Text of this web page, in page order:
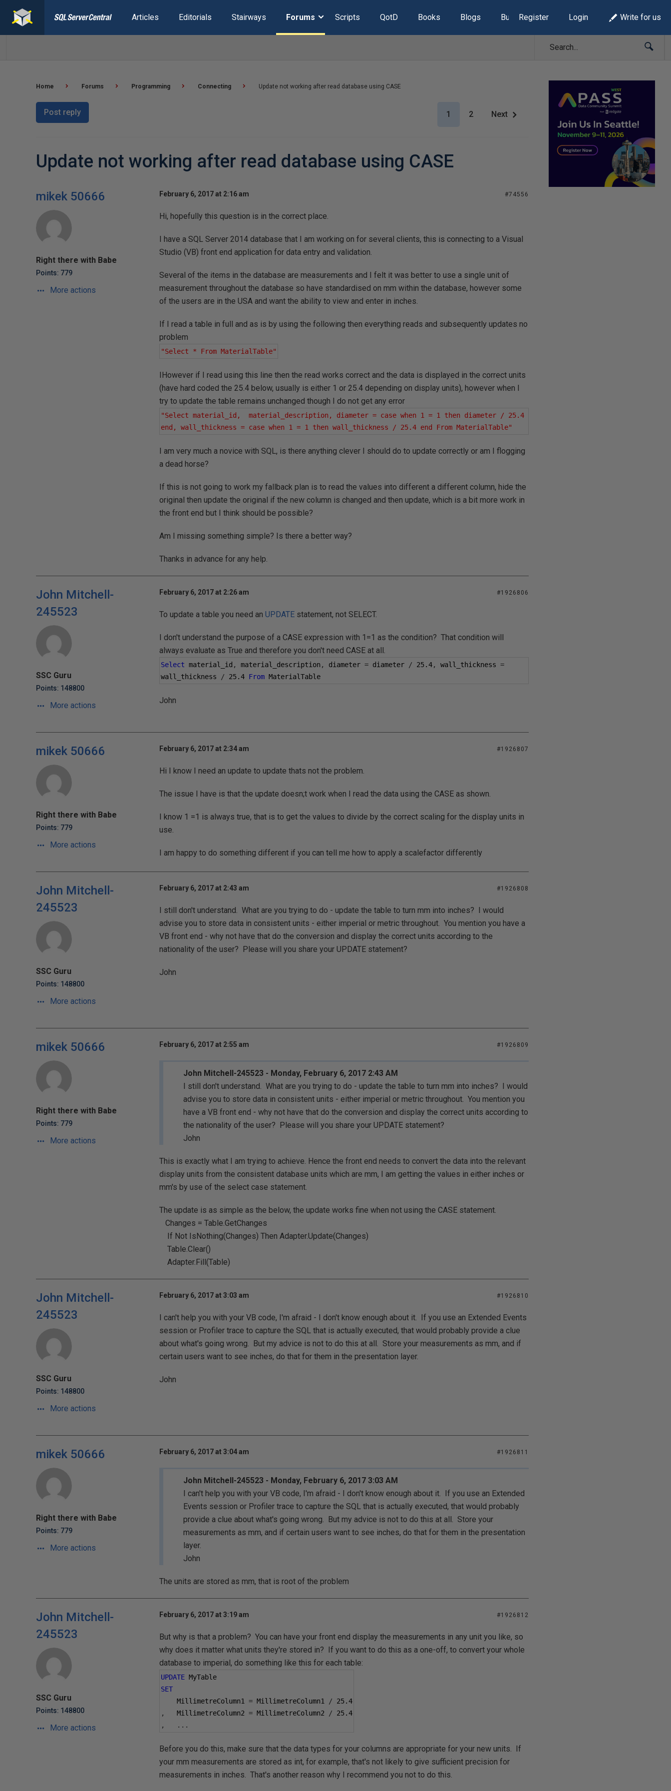
Articles Editorials Stairways Forums Scripts QotD Books Blogs Build Lists
Register Login Write for us
Home Forums Programming Connecting Update not working after read database using CASE
Post reply 1 2 Next
Update not working after read database using CASE
mikek 50666
Right there with Babe
Points: 779
More actions
February 6, 2017 at 2:16 am #74556
Hi, hopefully this question is in the correct place.
I have a SQL Server 2014 database that I am working on for several clients, this is connecting to a Visual
Studio (VB) front end application for data entry and validation.
Several of the items in the database are measurements and I felt it was better to use a single unit of
measurement throughout the database so have standardised on mm within the database, however some
of the users are in the USA and want the ability to view and enter in inches.
If I read a table in full and as is by using the following then everything reads and subsequently updates no
problem
"Select * From MaterialTable"
IHowever if I read using this line then the read works correct and the data is displayed in the correct units
(have hard coded the 25.4 below, usually is either 1 or 25.4 depending on display units), however when I
try to update the table remains unchanged though I do not get any error
"Select material_id,  material_description, diameter = case when 1 = 1 then diameter / 25.4
end, wall_thickness = case when 1 = 1 then wall_thickness / 25.4 end From MaterialTable"
I am very much a novice with SQL, is there anything clever I should do to update correctly or am I flogging
a dead horse?
If this is not going to work my fallback plan is to read the values into different a different column, hide the
original then update the original if the new column is changed and then update, which is a bit more work in
the front end but I think should be possible?
Am I missing something simple? Is there a better way?
Thanks in advance for any help.
John Mitchell-
245523
SSC Guru
Points: 148800
More actions
February 6, 2017 at 2:26 am #1926806
To update a table you need an UPDATEstatement, not SELECT.
I don't understand the purpose of a CASE expression with 1=1 as the condition? That condition will
always evaluate as True and therefore you don't need CASE at all.
Select material_id , material_description , diameter = diameter / 25.4, wall_thickness =
wall_thickness
/ 25.4 From MaterialTable
John
mikek 50666
Right there with Babe
Points: 779
More actions
February 6, 2017 at 2:34 am #1926807
Hi I know I need an update to update thats not the problem.
The issue I have is that the update doesn;t work when I read the data using the CASE as shown.
I know 1 =1 is always true, that is to get the values to divide by the correct scaling for the display units in
use.
I am happy to do something different if you can tell me how to apply a scalefactor differently
John Mitchell-
245523
SSC Guru
Points: 148800
More actions
February 6, 2017 at 2:43 am #1926808
I still don't understand. What are you trying to do - update the table to turn mm into inches? I would
advise you to store data in consistent units - either imperial or metric throughout. You mention you have a
VB front end - why not have that do the conversion and display the correct units according to the
nationality of the user? Please will you share your UPDATE statement?
John
mikek 50666
Right there with Babe
Points: 779
More actions
February 6, 2017 at 2:55 am #1926809
John Mitchell-245523 - Monday, February 6, 2017 2:43 AM
I still don't understand. What are you trying to do - update the table to turn mm into inches? I would
advise you to store data in consistent units - either imperial or metric throughout. You mention you
have a VB front end - why not have that do the conversion and display the correct units according to
the nationality of the user? Please will you share your UPDATE statement?
John
This is exactly what I am trying to achieve. Hence the front end needs to convert the data into the relevant
display units from the consistent database units which are mm, I am getting the values in either inches or
mm's by use of the select case statement.
The update is as simple as the below, the update works fine when not using the CASE statement.
Changes = Table.GetChanges
If Not IsNothing(Changes) Then Adapter.Update(Changes)
Table.Clear()
Adapter.Fill(Table)
John Mitchell-
245523
SSC Guru
Points: 148800
More actions
February 6, 2017 at 3:03 am #1926810
I can't help you with your VB code, I'm afraid - I don't know enough about it. If you use an Extended Events
session or Profiler trace to capture the SQL that is actually executed, that would probably provide a clue
about what's going wrong. But my advice is not to do this at all. Store your measurements as mm, and if
certain users want to see inches, do that for them in the presentation layer.
John
mikek 50666
Right there with Babe
Points: 779
More actions
February 6, 2017 at 3:04 am #1926811
John Mitchell-245523 - Monday, February 6, 2017 3:03 AM
I can't help you with your VB code, I'm afraid - I don't know enough about it. If you use an Extended
Events session or Profiler trace to capture the SQL that is actually executed, that would probably
provide a clue about what's going wrong. But my advice is not to do this at all. Store your
measurements as mm, and if certain users want to see inches, do that for them in the presentation
layer.
John
The units are stored as mm, that is root of the problem
John Mitchell-
245523
SSC Guru
Points: 148800
More actions
February 6, 2017 at 3:19 am #1926812
But why is that a problem? You can have your front end display the measurements in any unit you like, so
why does it matter what units they're stored in? If you want to do this as a one-off, to convert your whole
database to imperial, do something like this for each table:
UPDATE MyTable
SET
MillimetreColumn1 = MillimetreColumn1 /
25.4
,
MillimetreColumn2 = MillimetreColumn2 /
25.4
,
...
Before you do this, make sure that the data types for your columns are appropriate for your new units. If
your mm measurements are stored as int, for example, that's not likely to give sufficient precision for
measurements in inches. That's another reason why I recommend you not to do this.